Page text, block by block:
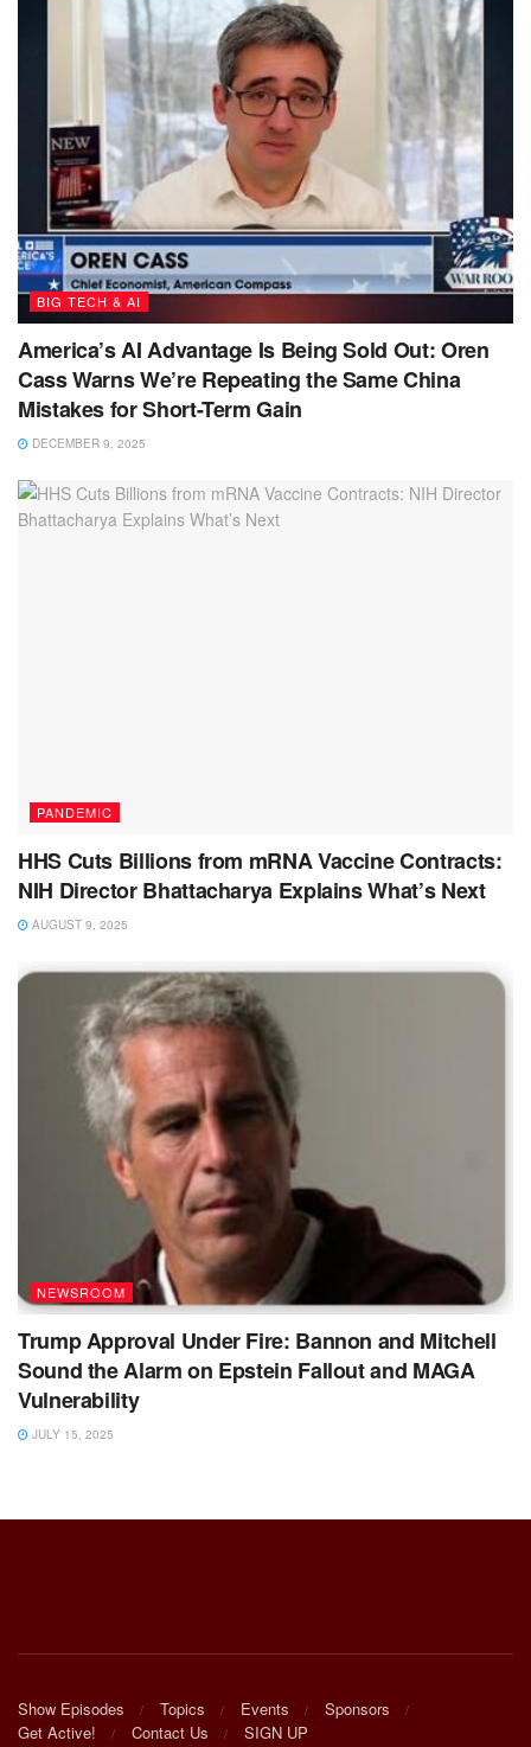
BIG TECH & AI
America’s AI Advantage Is Being Sold Out: Oren
Cass Warns We’re Repeating the Same China
Mistakes for Short-Term Gain
DECEMBER 9, 2025
PANDEMIC
HHS Cuts Billions from mRNA Vaccine Contracts:
NIH Director Bhattacharya Explains What’s Next
AUGUST 9, 2025
NEWSROOM
Trump Approval Under Fire: Bannon and Mitchell
Sound the Alarm on Epstein Fallout and MAGA
Vulnerability
JULY 15, 2025
Show Episodes Topics Events
Sponsors
Get Active!
Contact Us SIGN UP